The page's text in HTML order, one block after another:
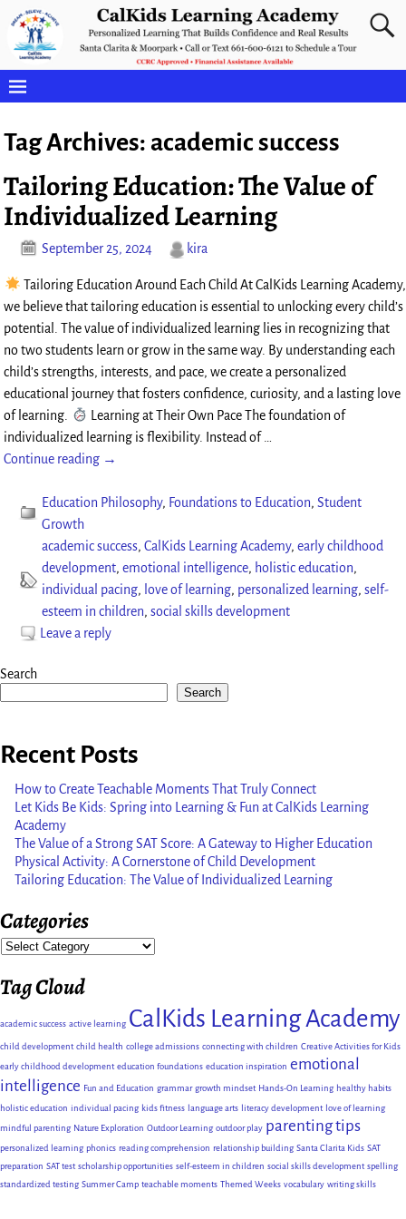
Tag Archives: academic success
Tailoring Education: The Value of
Individualized Learning
September 25, 2024 kira
Tailoring Education Around Each Child At CalKids Learning Academy,
we believe that tailoring education is essential to unlocking every child’s
potential. The value of individualized learning lies in recognizing that
no two students learn or grow in the same way. By understanding each
child’s strengths, interests, and pace, we create a personalized
educational journey that fosters confidence, curiosity, and a lasting love
of learning.
Learning at Their Own Pace The foundation of
individualized learning is flexibility. Instead of
Continue reading →
Education Philosophy, Foundations to Education,Student
Growth
academic success,CalKids Learning Academy,early childhood
development,emotional intelligence, holistic education,
individual pacing, love of learning, personalized learning,self-
esteem in children,social skills development
Leave a reply
Search
Search
Recent Posts
How to Create Teachable Moments That Truly Connect
Let Kids Be Kids: Spring into Learning & Fun at CalKids Learning
Academy
The Value of a Strong SAT Score: A Gateway to Higher Education
Physical Activity: A Cornerstone of Child Development
Tailoring Education: The Value of Individualized Learning
Categories
Tag Cloud
academic success active learning CalKids Learning Academy
child development child health college admissions connecting with children Creative Activities for Kids
early childhood development education foundations education inspiration emotional
intelligence Fun and Education grammar growth mindset Hands-On Learning healthy habits
holistic education individual pacing kids fitness language arts literacy development love of learning
mindful parenting Nature Exploration Outdoor Learning outdoor play parenting tips
personalized learning phonics reading comprehension relationship building Santa Clarita Kids SAT
preparation SAT test scholarship opportunities self-esteem in children social skills development spelling
standardized testing Summer Camp teachable moments Themed Weeks vocabulary writing skills